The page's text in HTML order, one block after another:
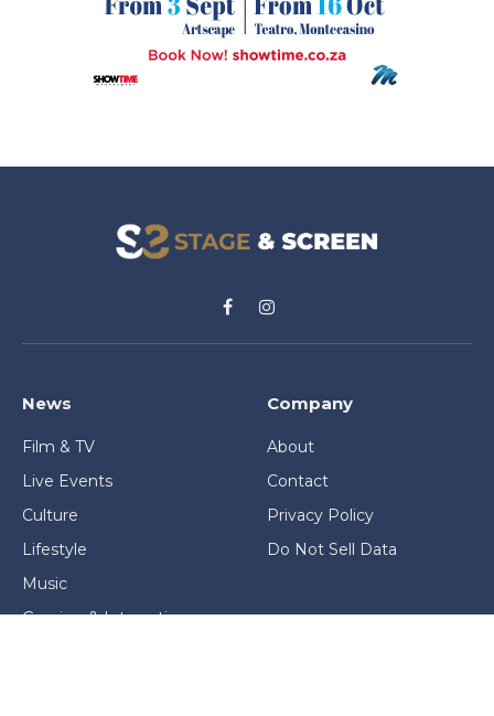
FacebookInstagram
News
Film & TV
Live Events
Culture
Lifestyle
Music
Gaming & Interactive
Company
About
Contact
Privacy Policy
Do Not Sell Data